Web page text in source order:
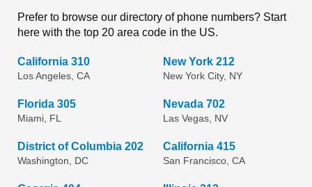
Prefer to browse our directory of phone numbers? Start
here with the top 20 area code in the US.
California 310
Los Angeles, CA
New York 212
New York City, NY
Florida 305
Miami, FL
Nevada 702
Las Vegas, NV
District of Columbia 202
Washington, DC
California 415
San Francisco, CA